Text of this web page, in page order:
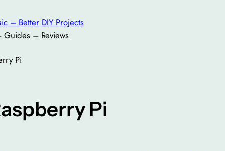
– Better DIY Projects
Guides – Reviews
Pi
Pi